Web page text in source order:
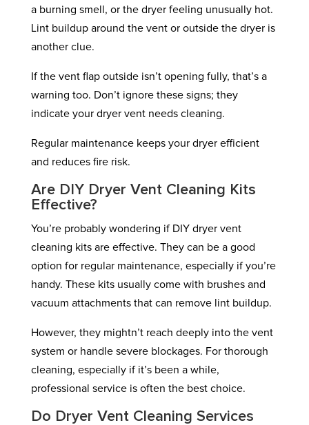
a burning smell, or the dryer feeling unusually hot.
Lint buildup around the vent or outside the dryer is
another clue.
If the vent flap outside isn’t opening fully, that’s a
warning too. Don’t ignore these signs; they
indicate your dryer vent needs cleaning.
Regular maintenance keeps your dryer efficient
and reduces fire risk.
Are DIY Dryer Vent Cleaning Kits
Effective?
You’re probably wondering if DIY dryer vent
cleaning kits are effective. They can be a good
option for regular maintenance, especially if you’re
handy. These kits usually come with brushes and
vacuum attachments that can remove lint buildup.
However, they mightn’t reach deeply into the vent
system or handle severe blockages. For thorough
cleaning, especially if it’s been a while,
professional service is often the best choice.
Do Dryer Vent Cleaning Services